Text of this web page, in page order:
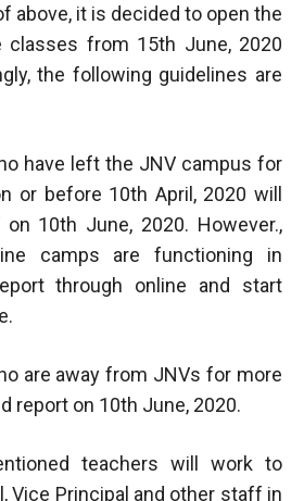
above, it is decided to open the
classes from 15th June, 2020
the following guidelines are
have left the JNV campus for
or before 10th April, 2020 will
10th June, 2020. However.,
camps are functioning in
through online and start
are away from JNVs for more
report on 10th June, 2020.
teachers will work to
Vice Principal and other staff in